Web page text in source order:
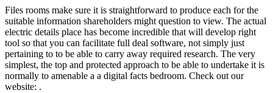
Files rooms make sure it is straightforward to produce each for the
suitable information shareholders might question to view. The actual
electric details place has become incredible that will develop right
tool so that you can facilitate full deal software, not simply just
pertaining to to be able to carry away required research. The very
simplest, the top and protected approach to be able to undertake it is
normally to amenable a a digital facts bedroom. Check out our
website: .